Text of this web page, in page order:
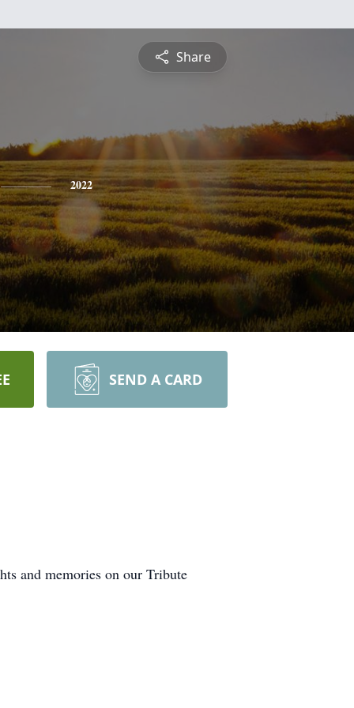
Share
2022
SEND A CARD
and memories on our Tribute